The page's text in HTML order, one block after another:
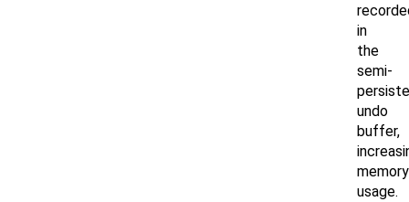
in
the
semi-
undo
buffer,
memory
usage.